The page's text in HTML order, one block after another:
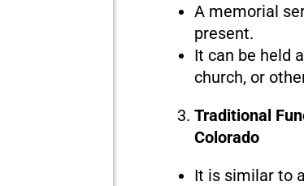
A memorial
present.
It can be held
church, or
Traditional
Colorado
It is similar to